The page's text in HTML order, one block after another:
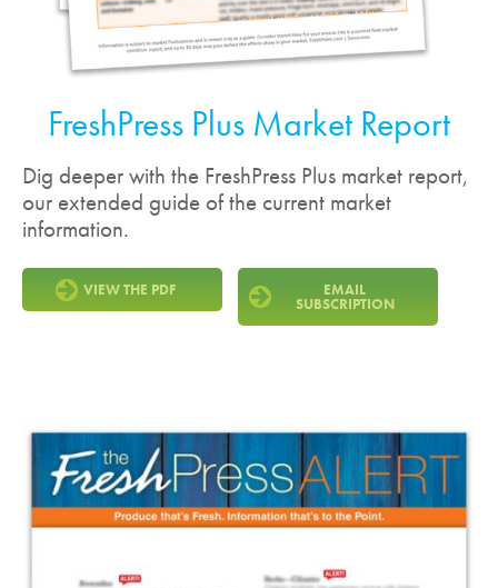
FreshPress Plus Market Report
Dig deeper with the FreshPress Plus market report,
our extended guide of the current market
information.
VIEW THE PDF EMAIL
SUBSCRIPTION